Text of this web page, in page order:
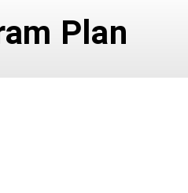
Plan